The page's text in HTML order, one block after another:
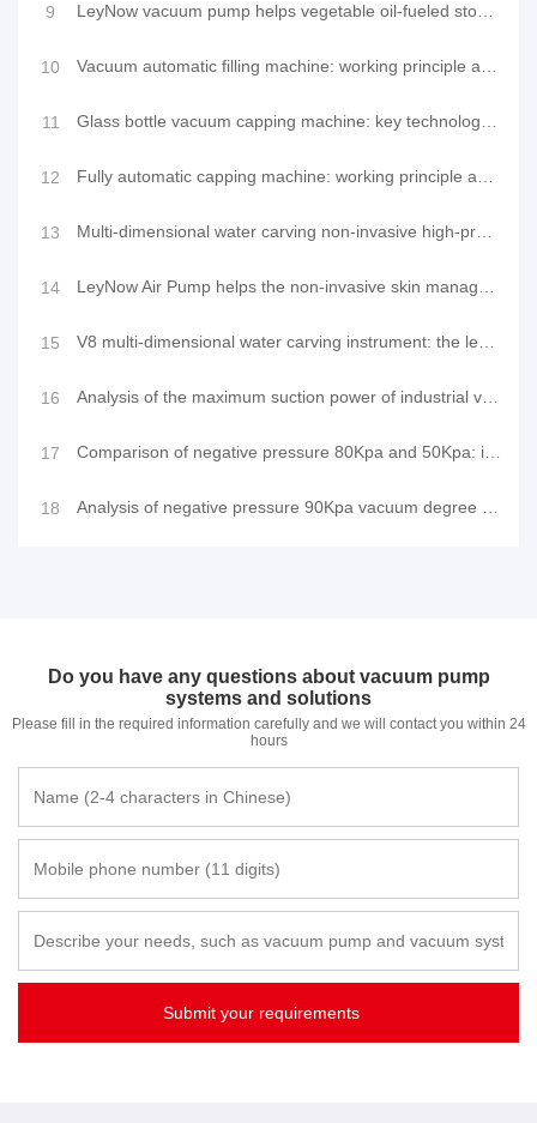
9 LeyNow vacuum pump helps vegetable oil-fueled stoves: technological innovation leads a new trend in
10 Vacuum automatic filling machine: working principle and application of LeyNow vacuum pump in the fil
11 Glass bottle vacuum capping machine: key technology to ensure product quality and health safety
12 Fully automatic capping machine: working principle and application of LeyNow vacuum pump in vacuum c
13 Multi-dimensional water carving non-invasive high-pressure introduction device: PRO-level water-ligh
14 LeyNow Air Pump helps the non-invasive skin management innovation of comprehensive skin and facial m
15 V8 multi-dimensional water carving instrument: the leader of non-invasive technology in a new realm
16 Analysis of the maximum suction power of industrial vacuum packaging machines and suction performanc
17 Comparison of negative pressure 80Kpa and 50Kpa: interpretation of vacuum degree and application of
18 Analysis of negative pressure 90Kpa vacuum degree and its significance in technical applications
Do you have any questions about vacuum pump
systems and solutions
Please fill in the required information carefully and we will contact you within 24
hours